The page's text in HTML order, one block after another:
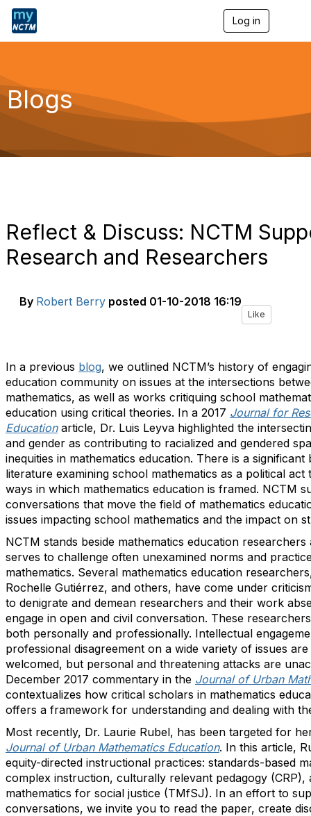
Log in
a
Blogs
Reflect & Discuss: NCTM
Research and Researchers
By Robert Berry posted 01-10-2018 16:19
Like
In a previous blog, we outlined NCTM’s history of
education community on issues at the intersections
mathematics, as well as works critiquing school
education using critical theories. In a 2017 Journal for
Educationarticle, Dr. Luis Leyva highlighted the
and gender as contributing to racialized and gendered
inequities in mathematics education. There is a
literature examining school mathematics as a political act
ways in which mathematics education is framed. NCTM
conversations that move the field of mathematics
issues impacting school mathematics and the impact on
NCTM stands beside mathematics education
serves to challenge often unexamined norms and
mathematics. Several mathematics education
Rochelle Gutiérrez, and others, have come under
to denigrate and demean researchers and their work
engage in open and civil conversation. These
both personally and professionally. Intellectual
professional disagreement on a wide variety of issues
welcomed, but personal and threatening attacks are
December 2017 commentary in the Journal of Urban
contextualizes how critical scholars in mathematics
offers a framework for understanding and dealing with
Most recently, Dr. Laurie Rubel, has been targeted for
Journal of Urban Mathematics Education. In this article,
equity-directed instructional practices: standards-based
complex instruction, culturally relevant pedagogy (CRP),
mathematics for social justice (TMfSJ). In an effort to
conversations, we invite you to read the paper, create